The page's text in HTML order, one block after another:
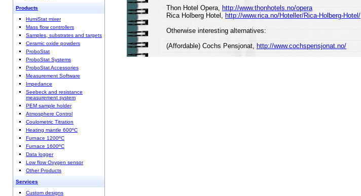
Products
HumiStat mixer
Mass flow controllers
Samples, substrates and targets
Ceramic oxide powders
ProboStat
ProboStat Systems
ProboStat Accessories
Measurement Software
Impedance
Seebeck and resistance
measurement system
PEM sample holder
Atmosphere Control
Coulometric Titration
Heating mantle 600ºC
Furnace 1200ºC
Furnace 1600ºC
Data logger
Low flow Oxygen sensor
Other Products
Services
Custom designs
Thon Hotel Opera, http://www.thonhotels.no/opera
Rica Holberg Hotel, http://www.rica.no/Hoteller/Rica-Holberg-Hotel/
Otherwise interesting alternatives:
(Affordable) Cochs Pensjonat, http://www.cochspensjonat.no/